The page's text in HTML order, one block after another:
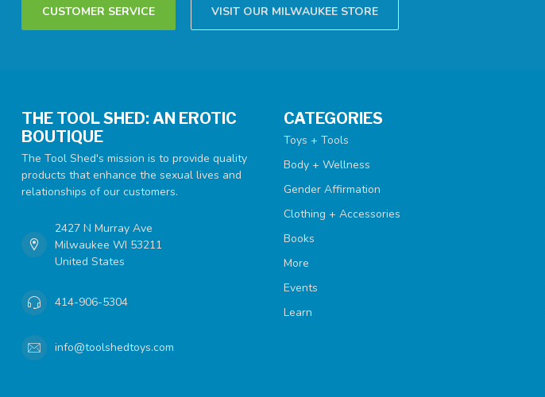
CUSTOMER SERVICE VISIT OUR MILWAUKEE STORE
THE TOOL SHED: AN EROTIC
BOUTIQUE
The Tool Shed's mission is to provide quality
products that enhance the sexual lives and
relationships of our customers.
2427 N Murray Ave
Milwaukee WI 53211
United States
414-906-5304
info@toolshedtoys.com
CATEGORIES
Toys + Tools
Body + Wellness
Gender Affirmation
Clothing + Accessories
Books
More
Events
Learn